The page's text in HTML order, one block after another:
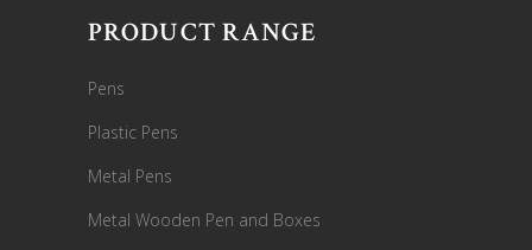
PRODUCT RANGE
Pens
Plastic Pens
Metal Pens
Metal Wooden Pen and Boxes